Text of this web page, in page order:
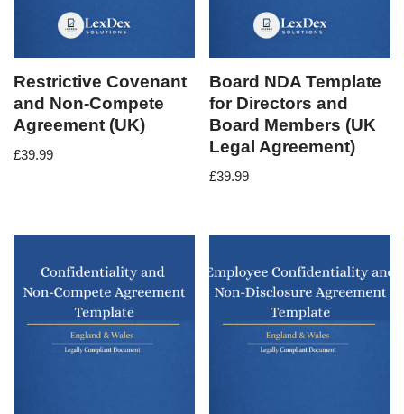
Restrictive Covenant
and Non-Compete
Agreement (UK)
£39.99
Board NDA Template
for Directors and
Board Members (UK
Legal Agreement)
£39.99